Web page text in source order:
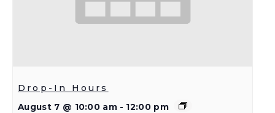
Drop-In Hours
August 7 @ 10:00 am - 12:00 pm